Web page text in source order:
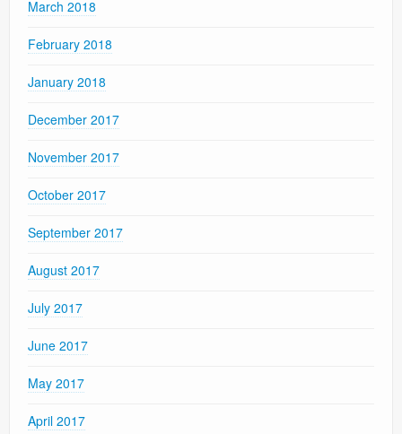
March 2018
February 2018
January 2018
December 2017
November 2017
October 2017
September 2017
August 2017
July 2017
June 2017
May 2017
April 2017